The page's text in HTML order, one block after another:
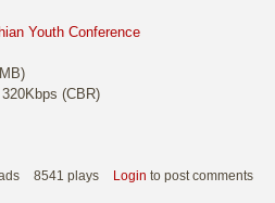
Youth Conference
(CBR)
8541 plays Login to post comments